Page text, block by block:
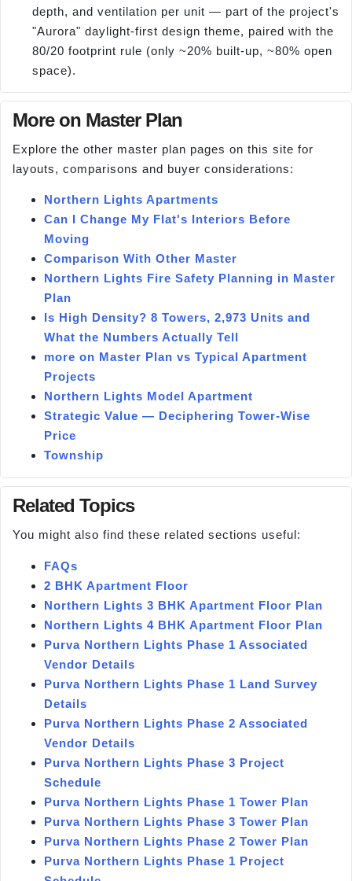
depth, and ventilation per unit — part of the project's
"Aurora" daylight-first design theme, paired with the
80/20 footprint rule (only ~20% built-up, ~80% open
space).
More on Master Plan
Explore the other master plan pages on this site for
layouts, comparisons and buyer considerations:
Northern Lights Apartments
Can I Change My Flat's Interiors Before
Moving
Comparison With Other Master
Northern Lights Fire Safety Planning in Master
Plan
Is High Density? 8 Towers, 2,973 Units and
What the Numbers Actually Tell
more on Master Plan vs Typical Apartment
Projects
Northern Lights Model Apartment
Strategic Value — Deciphering Tower-Wise
Price
Township
Related Topics
You might also find these related sections useful:
FAQs
2 BHK Apartment Floor
Northern Lights 3 BHK Apartment Floor Plan
Northern Lights 4 BHK Apartment Floor Plan
Purva Northern Lights Phase 1 Associated
Vendor Details
Purva Northern Lights Phase 1 Land Survey
Details
Purva Northern Lights Phase 2 Associated
Vendor Details
Purva Northern Lights Phase 3 Project
Schedule
Purva Northern Lights Phase 1 Tower Plan
Purva Northern Lights Phase 3 Tower Plan
Purva Northern Lights Phase 2 Tower Plan
Purva Northern Lights Phase 1 Project